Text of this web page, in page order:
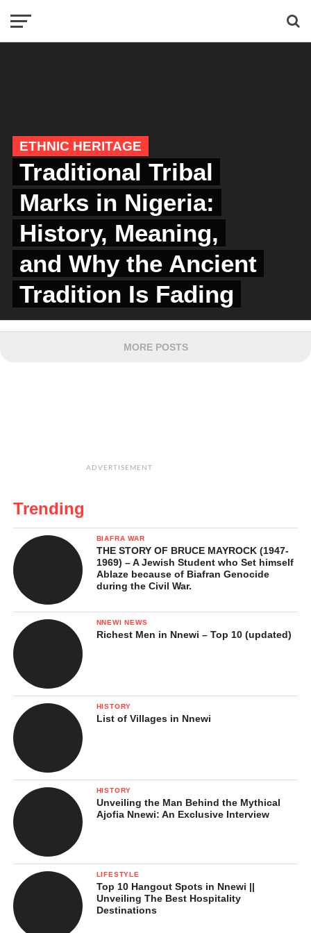
ETHNIC HERITAGE
Traditional Tribal
Marks in Nigeria:
History, Meaning,
and Why the Ancient
Tradition Is Fading
MORE POSTS
ADVERTISEMENT
Trending
BIAFRA WAR
THE STORY OF BRUCE MAYROCK (1947-
1969) – A Jewish Student who Set himself
Ablaze because of Biafran Genocide
during the Civil War.
NNEWI NEWS
Richest Men in Nnewi – Top 10 (updated)
HISTORY
List of Villages in Nnewi
HISTORY
Unveiling the Man Behind the Mythical
Ajofia Nnewi: An Exclusive Interview
LIFESTYLE
Top 10 Hangout Spots in Nnewi ||
Unveiling The Best Hospitality
Destinations